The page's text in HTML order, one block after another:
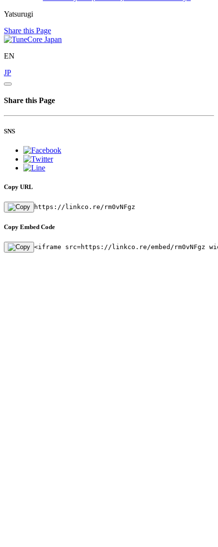
Yatsurugi
Share this Page
EN
JP
Share this Page
SNS
Copy URL
https://linkco.re/rm0vNFgz
Copy Embed Code
<iframe src=https://linkco.re/embed/rm0vNFgz